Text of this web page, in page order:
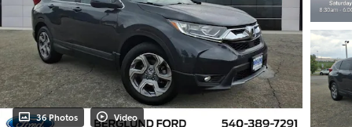
36 Photos Video